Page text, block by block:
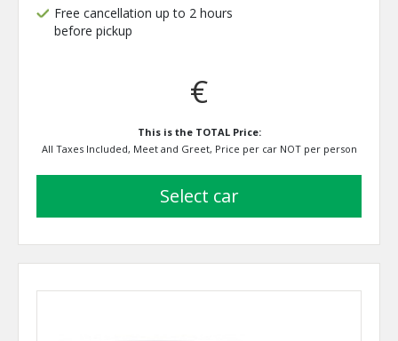
Free cancellation up to 2 hours
before pickup
€
This is the TOTAL Price:
All Taxes Included, Meet and Greet, Price per car NOT per person
select car